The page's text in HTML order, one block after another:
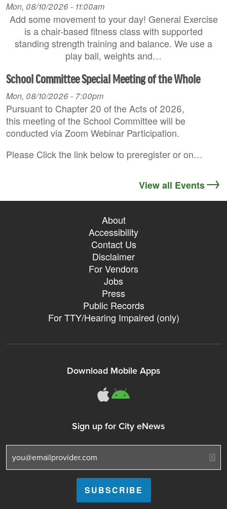
Mon, 08/10/2026 - 11:00am
Add some movement to your day! General Exercise
is a chair-based fitness class with supported
standing strength training and balance. We use a
play ball, weights and…
School Committee Special Meeting of the Whole
Mon, 08/10/2026 - 7:00pm
Pursuant to Chapter 20 of the Acts of 2026,
this meeting of the School Committee will be
conducted via Zoom Webinar Participation.
Please Click the link below to preregister or on…
View all Events
About
Accessibility
Contact Us
Disclaimer
For Vendors
Jobs
Press
Public Records
For TTY/Hearing Impaired (only)
Download Mobile Apps
311Somerville
Sign up for City eNews